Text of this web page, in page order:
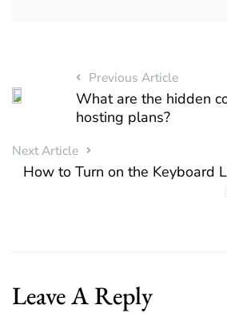
Previous Article
What are the hidden
hosting plans?
Next Article
How to Turn on the Keyboard
Leave A Reply